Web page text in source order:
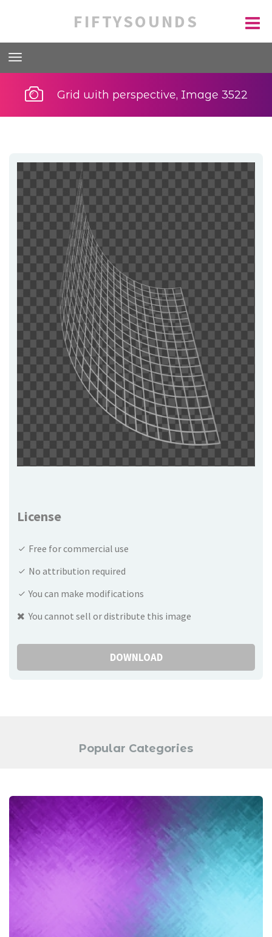
FIFTYSOUNDS
Grid with perspective, Image 3522
License
Free for commercial use
No attribution required
You can make modifications
You cannot sell or distribute this image
DOWNLOAD
Popular Categories